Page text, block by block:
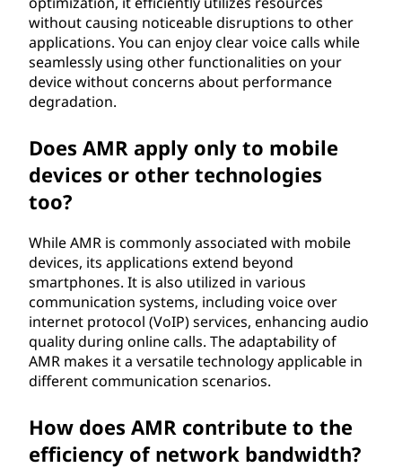
without causing noticeable disruptions to other
applications. You can enjoy clear voice calls while
seamlessly using other functionalities on your
device without concerns about performance
degradation.
Does AMR apply only to mobile
devices or other technologies
too?
While AMR is commonly associated with mobile
devices, its applications extend beyond
smartphones. It is also utilized in various
communication systems, including voice over
internet protocol (VoIP) services, enhancing audio
quality during online calls. The adaptability of
AMR makes it a versatile technology applicable in
different communication scenarios.
How does AMR contribute to the
efficiency of network bandwidth?